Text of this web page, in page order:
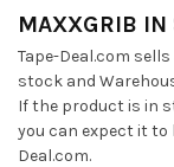
MAXXGRIB IN
Tape-Deal.com
stock and
If the product is in
you can expect it to
Deal.com.